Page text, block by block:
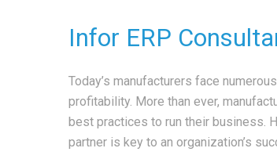
Infor ERP
Today’s manufacturers face
profitability. More than ever,
best practices to run their business.
partner is key to an organization’s